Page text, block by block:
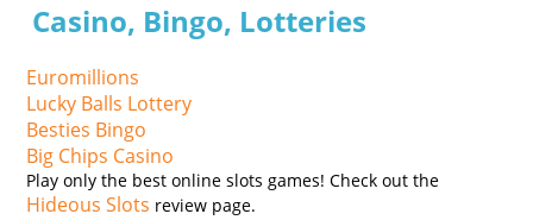
Casino, Bingo, Lotteries
Euromillions
Lucky Balls Lottery
Besties Bingo
Big Chips Casino
Play only the best online slots games! Check out the
Hideous Slots review page.